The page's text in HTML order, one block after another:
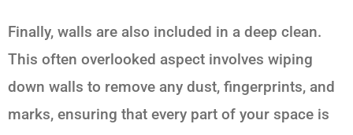
Finally, walls are also included in a deep clean.
This often overlooked aspect involves wiping
down walls to remove any dust, fingerprints, and
marks, ensuring that every part of your space is